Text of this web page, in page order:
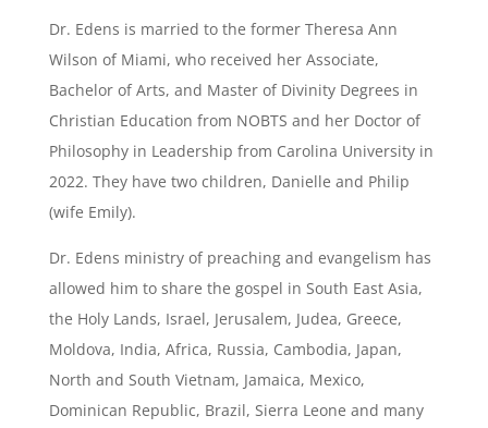
Dr. Edens is married to the former Theresa Ann
Wilson of Miami, who received her Associate,
Bachelor of Arts, and Master of Divinity Degrees in
Christian Education from NOBTS and her Doctor of
Philosophy in Leadership from Carolina University in
2022. They have two children, Danielle and Philip
(wife Emily).
Dr. Edens ministry of preaching and evangelism has
allowed him to share the gospel in South East Asia,
the Holy Lands, Israel, Jerusalem, Judea, Greece,
Moldova, India, Africa, Russia, Cambodia, Japan,
North and South Vietnam, Jamaica, Mexico,
Dominican Republic, Brazil, Sierra Leone and many